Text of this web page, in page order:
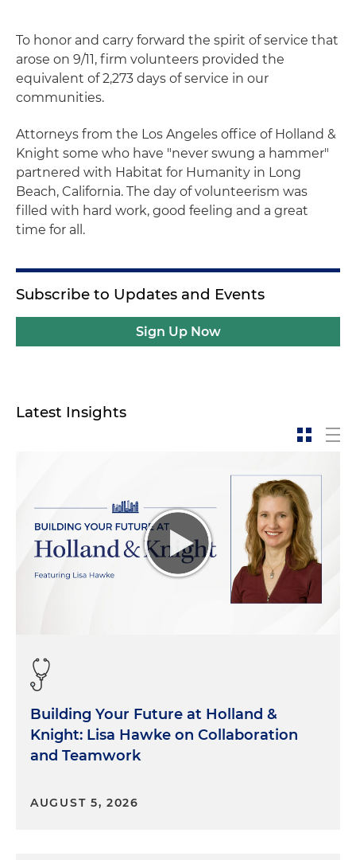
To honor and carry forward the spirit of service that
arose on 9/11, firm volunteers provided the
equivalent of 2,273 days of service in our
communities.
Attorneys from the Los Angeles office of Holland &
Knight some who have "never swung a hammer"
partnered with Habitat for Humanity in Long
Beach, California. The day of volunteerism was
filled with hard work, good feeling and a great
time for all.
Subscribe to Updates and Events
Sign Up Now
Latest Insights
Building Your Future at Holland &
Knight: Lisa Hawke on Collaboration
and Teamwork
AUGUST 5, 2026